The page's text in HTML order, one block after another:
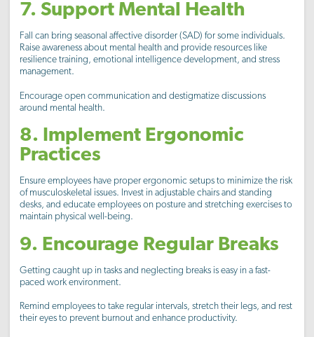
7. Support Mental Health
Fall can bring seasonal affective disorder (SAD) for some individuals.
Raise awareness about mental health and provide resources like
resilience training, emotional intelligence development, and stress
management.
Encourage open communication and destigmatize discussions
around mental health.
8. Implement Ergonomic
Practices
Ensure employees have proper ergonomic setups to minimize the risk
of musculoskeletal issues. Invest in adjustable chairs and standing
desks, and educate employees on posture and stretching exercises to
maintain physical well-being.
9. Encourage Regular Breaks
Getting caught up in tasks and neglecting breaks is easy in a fast-
paced work environment.
Remind employees to take regular intervals, stretch their legs, and rest
their eyes to prevent burnout and enhance productivity.